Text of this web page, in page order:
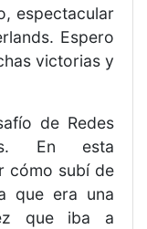
espectacular
Espero
victorias y
de Redes
En esta
cómo subí de
que era una
que iba a